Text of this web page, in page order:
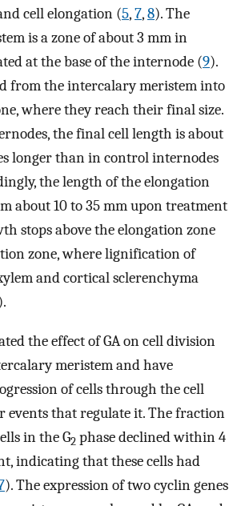
cell elongation (5,7,8). The
is a zone of about 3 mm in
at the base of the internode (9).
from the intercalary meristem into
where they reach their final size.
the final cell length is about
longer than in control internodes
the length of the elongation
about 10 to 35 mm upon treatment
stops above the elongation zone
zone, where lignification of
and cortical sclerenchyma
the effect of GA on cell division
meristem and have
of cells through the cell
events that regulate it. The fraction
in the G2 phase declined within 4
indicating that these cells had
). The expression of two cyclin genes